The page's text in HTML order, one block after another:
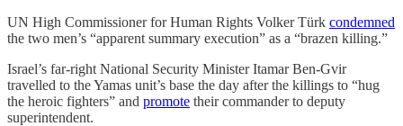
UN High Commissioner for Human Rights Volker Türk condemned
the two men’s “apparent summary execution” as a “brazen killing.”
Israel’s far-right National Security Minister Itamar Ben-Gvir
travelled to the Yamas unit’s base the day after the killings to “hug
the heroic fighters” and promote their commander to deputy
superintendent.